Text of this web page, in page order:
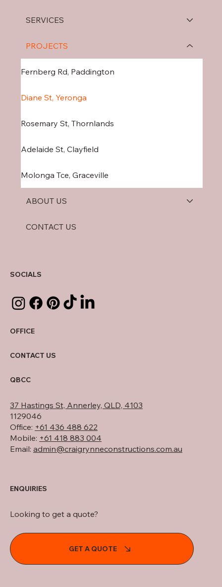
SERVICES
PROJECTS
Fernberg Rd, Paddington
Diane St, Yeronga
Rosemary St, Thornlands
Adelaide St, Clayfield
Molonga Tce, Graceville
ABOUT US
CONTACT US
OFFICE
37 Hastings St, Annerley, QLD, 4103
CONTACT US
Office: +61 436 488 622
Mobile: +61 418 883 004
Email: admin@craigrynneconstructions.com.au
SOCIALS
QBCC
1129046
ENQUIRIES
Looking to get a quote?
GET A QUOTE